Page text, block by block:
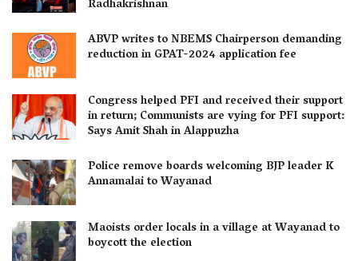
Radhakrishnan
ABVP writes to NBEMS Chairperson demanding
reduction in GPAT-2024 application fee
Congress helped PFI and received their support
in return; Communists are vying for PFI support:
Says Amit Shah in Alappuzha
Police remove boards welcoming BJP leader K
Annamalai to Wayanad
Maoists order locals in a village at Wayanad to
boycott the election